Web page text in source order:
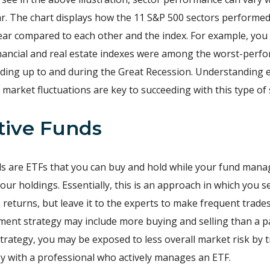
The chart displays how the 11 S&P 500 sectors
compared to each other and the index. For example, you
and real estate indexes were among the worst-
up to and during the Great Recession. Understanding
fluctuations are key to succeeding with this type of
Funds
are ETFs that you can buy and hold while your fund
holdings. Essentially, this is an approach in which you
returns, but leave it to the experts to make frequent
strategy may include more buying and selling than a
you may be exposed to less overall market risk by
with a professional who actively manages an ETF.